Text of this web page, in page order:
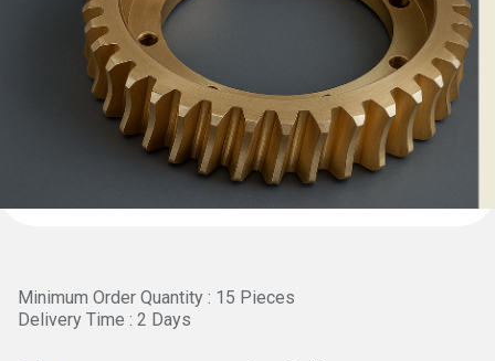
Minimum Order Quantity : 15 Pieces
Delivery Time : 2 Days